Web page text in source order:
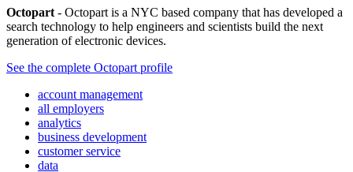
Octopart - Octopart is a NYC based company that has developed a
search technology to help engineers and scientists build the next
generation of electronic devices.
See the complete Octopart profile
account management
all employers
analytics
business development
customer service
data